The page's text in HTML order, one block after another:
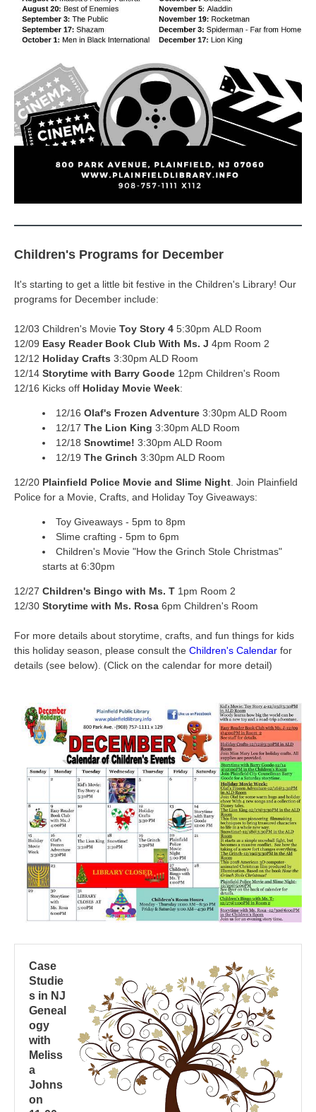
Children's Programs for December
It's starting to get a little bit festive in the Children's Library! Our
programs for December include:
12/03 Children's Movie Toy Story 4 5:30pm ALD Room
12/09 Easy Reader Book Club With Ms. J 4pm Room 2
12/12 Holiday Crafts 3:30pm ALD Room
12/14 Storytime with Barry Goode 12pm Children's Room
12/16 Kicks off Holiday Movie Week:
12/16 Olaf's Frozen Adventure 3:30pm ALD Room
12/17 The Lion King 3:30pm ALD Room
12/18 Snowtime! 3:30pm ALD Room
12/19 The Grinch 3:30pm ALD Room
12/20 Plainfield Police Movie and Slime Night . Join Plainfield
Police for a Movie, Crafts, and Holiday Toy Giveaways:
Toy Giveaways - 5pm to 8pm
Slime crafting - 5pm to 6pm
Children's Movie "How the Grinch Stole Christmas"
starts at 6:30pm
12/27 Children's Bingo with Ms. T 1pm Room 2
12/30 Storytime with Ms. Rosa 6pm Children's Room
For more details about storytime, crafts, and fun things for kids
this holiday season, please consult the Children's Calendar for
details (see below). (Click on the calendar for more detail)
Case
Studie
s in NJ
Geneal
ogy
with
Meliss
a
Johns
on